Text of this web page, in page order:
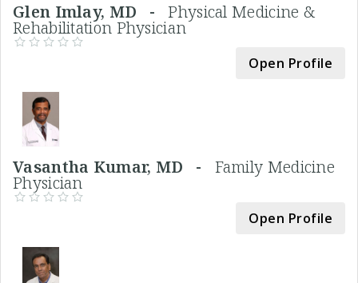
Glen Imlay, MD -Physical Medicine &
Rehabilitation Physician
Open Profile
Vasantha Kumar, MD - Family Medicine
Physician
Open Profile